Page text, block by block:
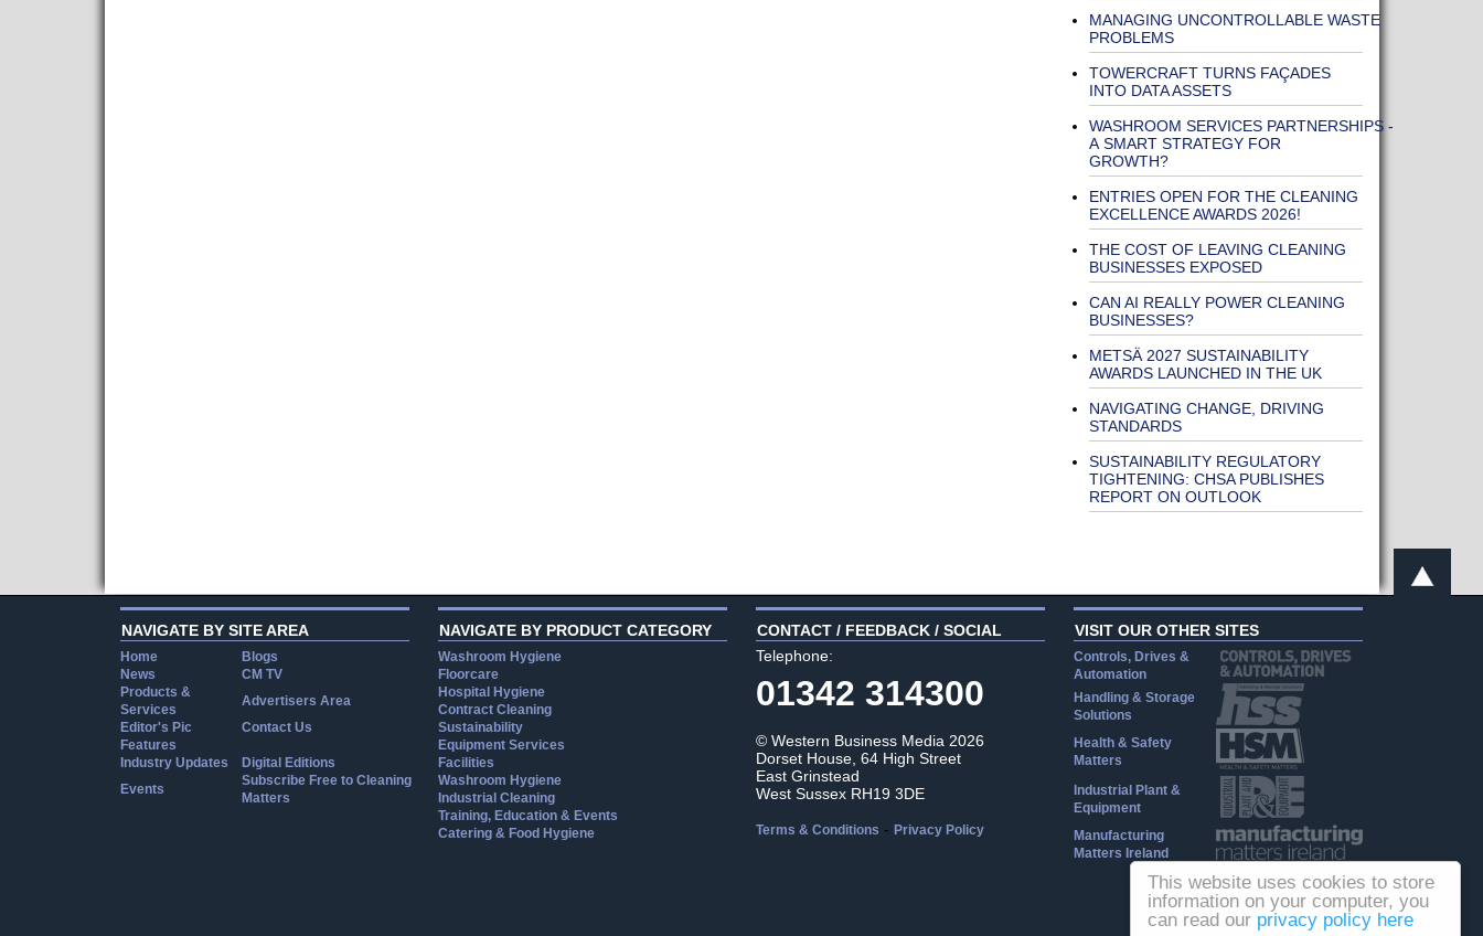
This website uses cookies to store
information on your computer, you
can read our privacy policy here
MANAGING UNCONTROLLABLE WASTE
PROBLEMS
TOWERCRAFT TURNS FAÇADES
INTO DATA ASSETS
WASHROOM SERVICES PARTNERSHIPS -
A SMART STRATEGY FOR
GROWTH?
ENTRIES OPEN FOR THE CLEANING
EXCELLENCE AWARDS 2026!
THE COST OF LEAVING CLEANING
BUSINESSES EXPOSED
CAN AI REALLY POWER CLEANING
BUSINESSES?
METSÄ 2027 SUSTAINABILITY
AWARDS LAUNCHED IN THE UK
NAVIGATING CHANGE, DRIVING
STANDARDS
SUSTAINABILITY REGULATORY
TIGHTENING: CHSA PUBLISHES
REPORT ON OUTLOOK
NAVIGATE BY SITE AREA
Home
Blogs
News
CM TV
Products &
Services
Advertisers Area
Editor's Pic
Contact Us
Features
Industry Updates
Digital Editions
Events
Subscribe Free to Cleaning
Matters
NAVIGATE BY PRODUCT CATEGORY
Washroom Hygiene
Floorcare
Hospital Hygiene
Contract Cleaning
Sustainability
Equipment Services
Facilities
Washroom Hygiene
Industrial Cleaning
Training, Education & Events
Catering & Food Hygiene
CONTACT / FEEDBACK / SOCIAL
Telephone:
01342 314300
© Western Business Media 2026
Dorset House, 64 High Street
East Grinstead
West Sussex RH19 3DE
Terms & Conditions - Privacy Policy
VISIT OUR OTHER SITES
Controls, Drives &
Automation
Handling & Storage
Solutions
Health & Safety
Matters
Industrial Plant &
Equipment
Manufacturing
Matters Ireland